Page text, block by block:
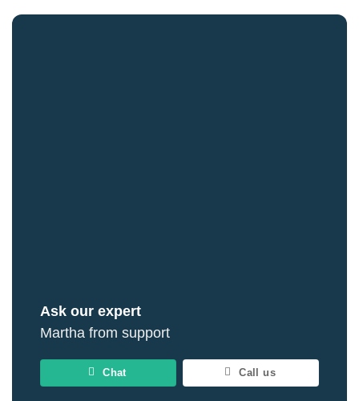
Ask our expert
Martha from support
Chat Call us